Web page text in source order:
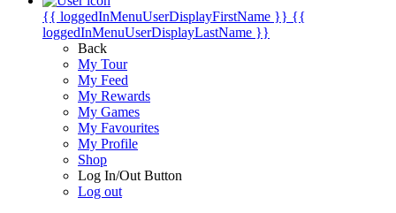
{{ loggedInMenuUserDisplayFirstName }} {{
loggedInMenuUserDisplayLastName }}
Back
My Tour
My Feed
My Rewards
My Games
My Favourites
My Profile
Shop
Log In/Out Button
Log out